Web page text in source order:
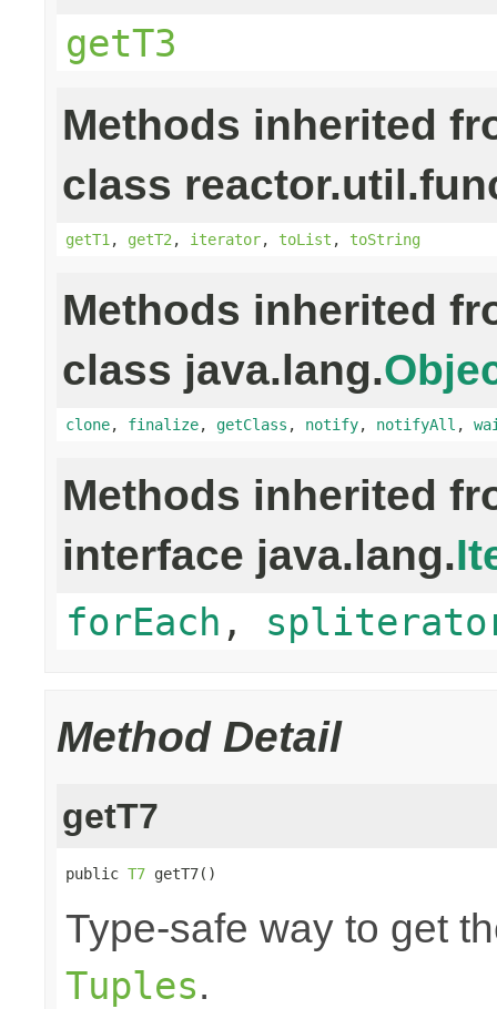
getT3
Methods inherited
class
getT1 , getT2 , iterator, toList , toString
Methods inherited
class java.lang.
clone, finalize, getClass , notify, notifyAll ,
Methods inherited
interface java.lang.
forEach ,
Method Detail
getT7
public T7 getT7()
Type-safe way to get
Tuples.